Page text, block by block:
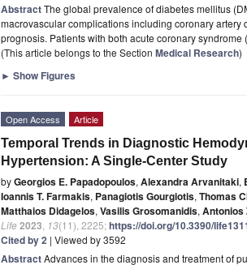
AbstractThe global prevalence of diabetes mellitus
macrovascular complications including coronary
prognosis. Patients with both acute coronary
(This article belongs to the Section Medical Research)
► Show Figures
Open Access Article
Temporal Trends in Diagnostic
Hypertension: A Single-Center Study
byGeorgios E. Papadopoulos, Alexandra Arvanitaki,
Ioannis T. Farmakis, Panagiotis Gourgiotis, Thomas
Matthaios Didagelos, Vasilis Grosomanidis, Antonios
Life2023 13(11), 2225;https://doi.org/10.3390/
Cited by 2 | Viewed by 3592
AbstractAdvances in the diagnosis and treatment of